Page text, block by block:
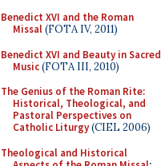
Benedict XVI and the Roman
Missal(FOTA IV, 2011)
Benedict XVI and Beauty in Sacred
Music(FOTA III, 2010)
The Genius of the Roman Rite:
Historical, Theological, and
Pastoral Perspectives on
Catholic Liturgy(CIEL 2006)
Theological and Historical